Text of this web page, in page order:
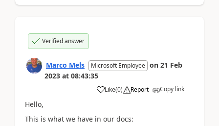
Verified answer
Marco Mels Microsoft Employee on 21 Feb
2023 at 08:43:35
Like(0) Report Copy link
Hello,
This is what we have in our docs: